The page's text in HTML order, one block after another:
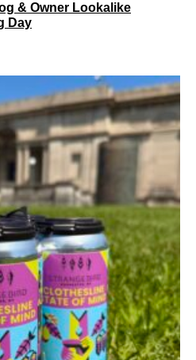
& Owner Lookalike
Day